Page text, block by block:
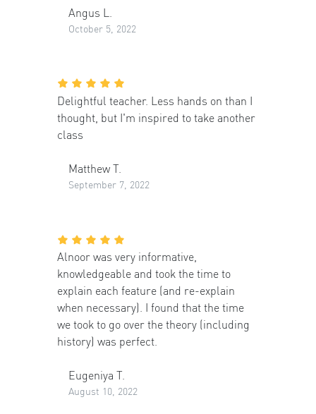
Angus L.
October 5, 2022
Delightful teacher. Less hands on than I
thought, but I'm inspired to take another
class
Matthew T.
September 7, 2022
Alnoor was very informative,
knowledgeable and took the time to
explain each feature (and re-explain
when necessary). I found that the time
we took to go over the theory (including
history) was perfect.
Eugeniya T.
August 10, 2022